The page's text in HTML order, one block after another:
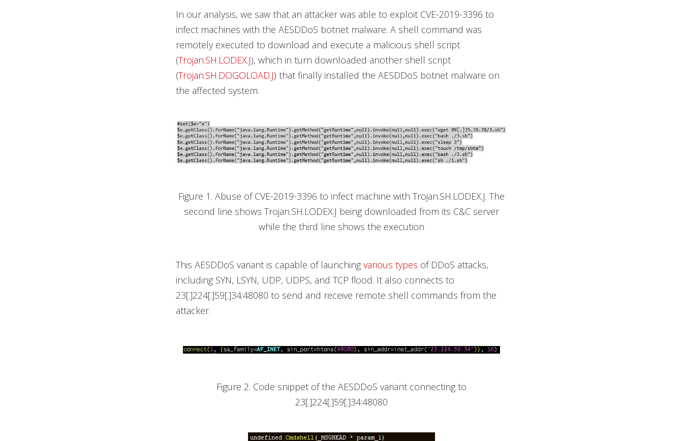
In our analysis, we saw that an attacker was able to exploit CVE-2019-3396 to
infect machines with the AESDDoS botnet malware. A shell command was
remotely executed to download and execute a malicious shell script
(Trojan.SH.LODEX.J), which in turn downloaded another shell script
(Trojan.SH.DOGOLOAD.J) that finally installed the AESDDoS botnet malware on
the affected system.
Figure 1. Abuse of CVE-2019-3396 to infect machine with Trojan.SH.LODEX.J. The
second line shows Trojan.SH.LODEX.J being downloaded from its C&C server
while the third line shows the execution
This AESDDoS variant is capable of launching various types of DDoS attacks,
including SYN, LSYN, UDP, UDPS, and TCP flood. It also connects to
23[.]224[.]59[.]34:48080 to send and receive remote shell commands from the
attacker.
Figure 2. Code snippet of the AESDDoS variant connecting to
23[.]224[.]59[.]34:48080